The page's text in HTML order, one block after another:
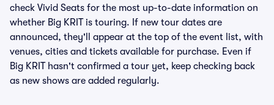
check Vivid Seats for the most up-to-date information on
whether Big KRIT is touring. If new tour dates are
announced, they'll appear at the top of the event list, with
venues, cities and tickets available for purchase. Even if
Big KRIT hasn't confirmed a tour yet, keep checking back
as new shows are added regularly.